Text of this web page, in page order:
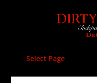
Select Page